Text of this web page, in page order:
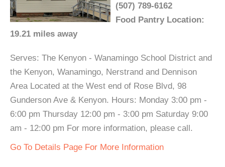
(507) 789-6162
Food Pantry Location:
19.21 miles away
Serves: The Kenyon - Wanamingo School District and
the Kenyon, Wanamingo, Nerstrand and Dennison
Area Located at the West end of Rose Blvd, 98
Gunderson Ave & Kenyon. Hours: Monday 3:00 pm -
6:00 pm Thursday 12:00 pm - 3:00 pm Saturday 9:00
am - 12:00 pm For more information, please call.
Go To Details Page For More Information